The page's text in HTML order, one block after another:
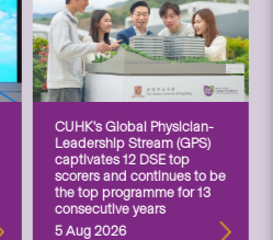
CUHK’s Global Physician-
Leadership Stream (GPS)
captivates 12 DSE top
scorers and continues to be
the top programme for 13
consecutive years
5 Aug 2026